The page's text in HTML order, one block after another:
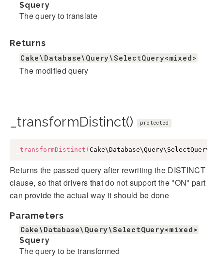
$query
The query to translate
Returns
Cake\Database\Query\SelectQuery<mixed>
The modified query
_transformDistinct() protected
_transformDistinct ( Cake\Database\Query\SelectQuery
Returns the passed query after rewriting the DISTINCT
clause, so that drivers that do not support the "ON" part
can provide the actual way it should be done
Parameters
Cake\Database\Query\SelectQuery<mixed>
$query
The query to be transformed